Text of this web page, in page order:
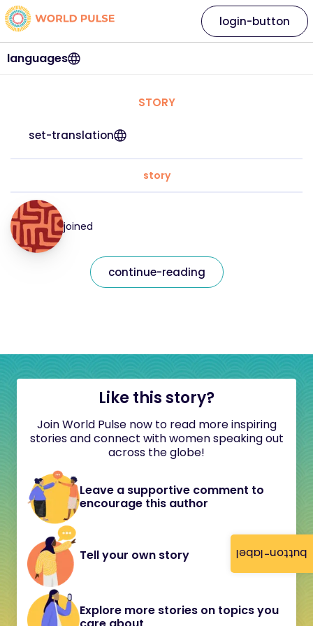
button-label
languages
login-button
STORY
set-translation
story
joined
continue-reading
Like this story?
Join World Pulse now to read more inspiring
stories and connect with women speaking out
across the globe!
Leave a supportive comment to
encourage this author
Tell your own story
Explore more stories on topics you